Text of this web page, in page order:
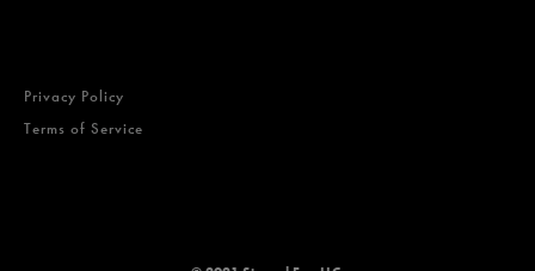
Privacy Policy
Terms of Service